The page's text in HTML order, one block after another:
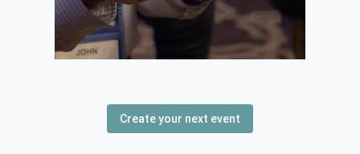
Create your next event